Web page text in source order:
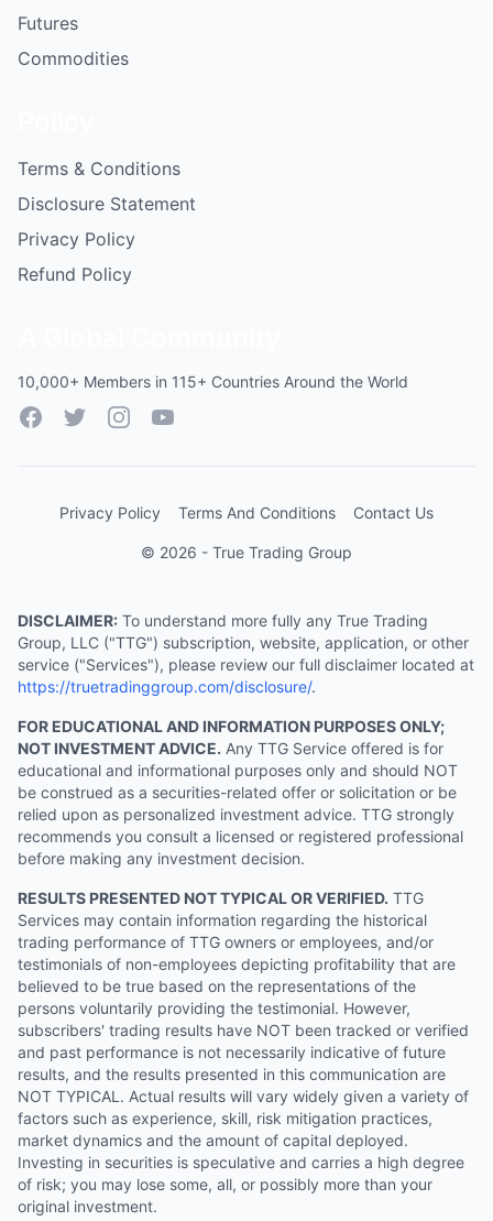
Futures
Commodities
Terms & Conditions
Disclosure Statement
Privacy Policy
Refund Policy
10,000+ Members in 115+ Countries Around the World
FacebookTwitterInstagramYouTube
Privacy Policy Terms And Conditions Contact Us
© 2026 - True Trading Group
DISCLAIMER: To understand more fully any True Trading
Group, LLC ("TTG") subscription, website, application, or other
service ("Services"), please review our full disclaimer located at
https://truetradinggroup.com/disclosure/.
FOR EDUCATIONAL AND INFORMATION PURPOSES ONLY;
NOT INVESTMENT ADVICE. Any TTG Service offered is for
educational and informational purposes only and should NOT
be construed as a securities-related offer or solicitation or be
relied upon as personalized investment advice. TTG strongly
recommends you consult a licensed or registered professional
before making any investment decision.
RESULTS PRESENTED NOT TYPICAL OR VERIFIED. TTG
Services may contain information regarding the historical
trading performance of TTG owners or employees, and/or
testimonials of non-employees depicting profitability that are
believed to be true based on the representations of the
persons voluntarily providing the testimonial. However,
subscribers' trading results have NOT been tracked or verified
and past performance is not necessarily indicative of future
results, and the results presented in this communication are
NOT TYPICAL. Actual results will vary widely given a variety of
factors such as experience, skill, risk mitigation practices,
market dynamics and the amount of capital deployed.
Investing in securities is speculative and carries a high degree
of risk; you may lose some, all, or possibly more than your
original investment.